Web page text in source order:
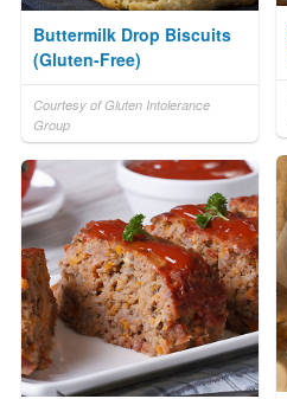
Buttermilk Drop Biscuits
(Gluten-Free)
Courtesy of Gluten Intolerance
Group